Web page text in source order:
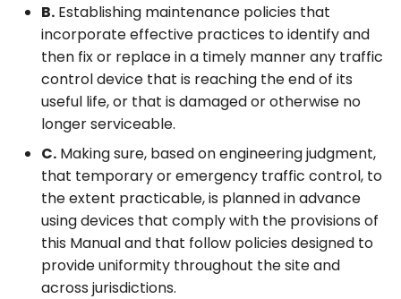
B. Establishing maintenance policies that
incorporate effective practices to identify and
then fix or replace in a timely manner any traffic
control device that is reaching the end of its
useful life, or that is damaged or otherwise no
longer serviceable.
C. Making sure, based on engineering judgment,
that temporary or emergency traffic control, to
the extent practicable, is planned in advance
using devices that comply with the provisions of
this Manual and that follow policies designed to
provide uniformity throughout the site and
across jurisdictions.